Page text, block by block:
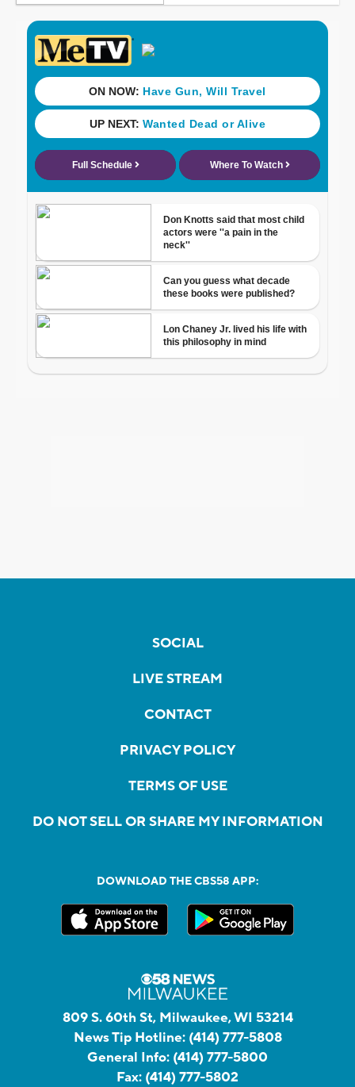
SOCIAL
LIVE STREAM
CONTACT
PRIVACY POLICY
TERMS OF USE
DO NOT SELL OR SHARE MY INFORMATION
DOWNLOAD THE CBS58 APP:
809 S. 60th St, Milwaukee, WI 53214
News Tip Hotline: (414) 777-5808
General Info: (414) 777-5800
Fax: (414) 777-5802